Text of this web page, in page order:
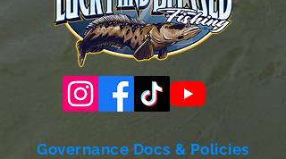
Governance Docs & Policies